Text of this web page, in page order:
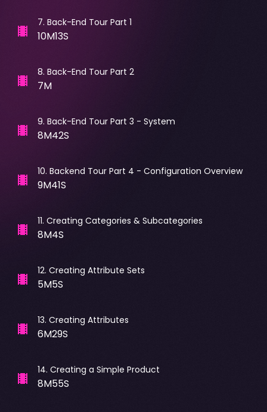
7. Back-End Tour Part 1
10M13S
8. Back-End Tour Part 2
7M
9. Back-End Tour Part 3 - System
8M42S
10. Backend Tour Part 4 - Configuration Overview
9M41S
11. Creating Categories & Subcategories
8M4S
12. Creating Attribute Sets
5M5S
13. Creating Attributes
6M29S
14. Creating a Simple Product
8M55S